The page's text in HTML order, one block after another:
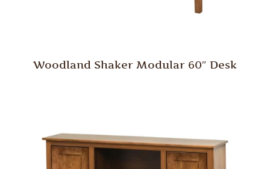
Woodland Shaker Modular 60″ Desk